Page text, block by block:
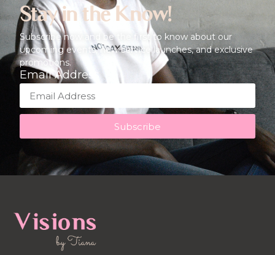
Stay in the Know!
Subscribe now and be the first to know about our
upcoming events, new service launches, and exclusive
promotions.
Email Address
Subscribe